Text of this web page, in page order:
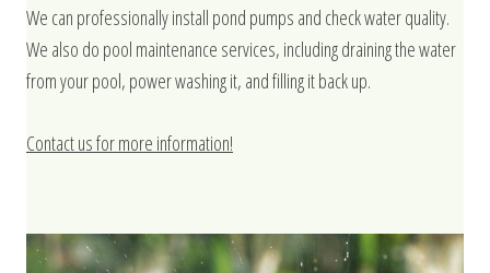
We can professionally install pond pumps and check water quality.
We also do pool maintenance services, including draining the water
from your pool, power washing it, and filling it back up.
Contact us for more information!